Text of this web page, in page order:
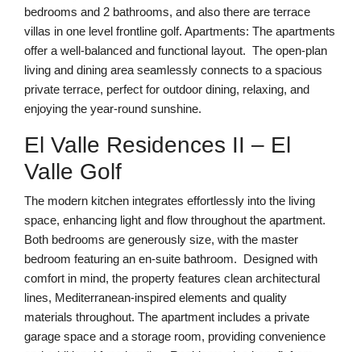
bedrooms and 2 bathrooms, and also there are terrace
villas in one level frontline golf. Apartments: The apartments
offer a well-balanced and functional layout. The open-plan
living and dining area seamlessly connects to a spacious
private terrace, perfect for outdoor dining, relaxing, and
enjoying the year-round sunshine.
El Valle Residences II – El
Valle Golf
The modern kitchen integrates effortlessly into the living
space, enhancing light and flow throughout the apartment.
Both bedrooms are generously size, with the master
bedroom featuring an en-suite bathroom. Designed with
comfort in mind, the property features clean architectural
lines, Mediterranean-inspired elements and quality
materials throughout. The apartment includes a private
garage space and a storage room, providing convenience